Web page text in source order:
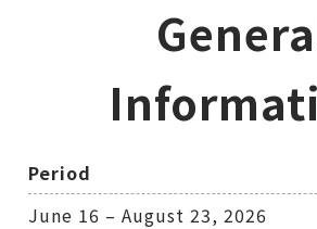
Period
June 16 – August 23, 2026